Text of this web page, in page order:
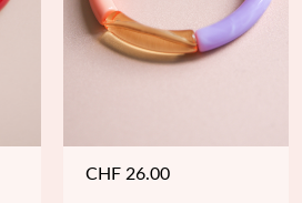
CHF 26.00